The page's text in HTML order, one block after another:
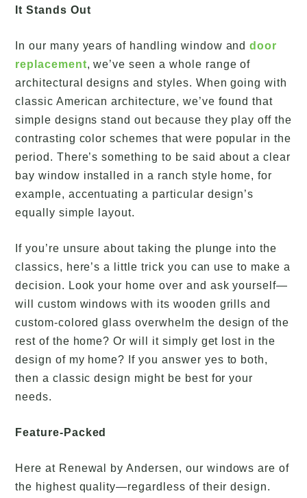
It Stands Out
In our many years of handling window anddoor
replacement, we’ve seen a whole range of
architectural designs and styles. When going with
classic American architecture, we’ve found that
simple designs stand out because they play off the
contrasting color schemes that were popular in the
period. There’s something to be said about a clear
bay window installed in a ranch style home, for
example, accentuating a particular design’s
equally simple layout.
If you’re unsure about taking the plunge into the
classics, here’s a little trick you can use to make a
decision. Look your home over and ask yourself—
will custom windows with its wooden grills and
custom-colored glass overwhelm the design of the
rest of the home? Or will it simply get lost in the
design of my home? If you answer yes to both,
then a classic design might be best for your
needs.
Feature-Packed
Here at Renewal by Andersen, our windows are of
the highest quality—regardless of their design.